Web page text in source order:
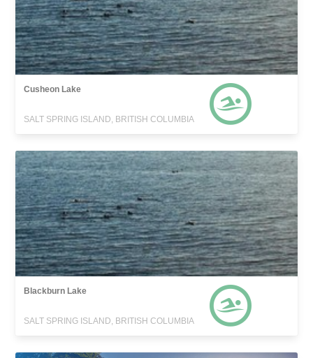
Cusheon Lake
SALT SPRING ISLAND, BRITISH COLUMBIA
Blackburn Lake
SALT SPRING ISLAND, BRITISH COLUMBIA